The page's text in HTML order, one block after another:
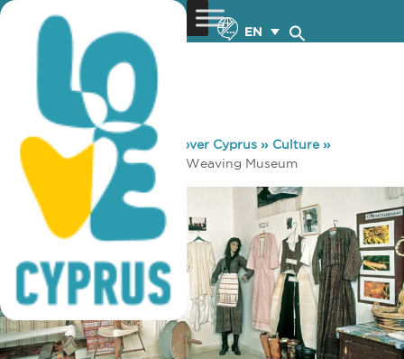
EN
You are here: Home »Discover Cyprus » Culture»
Museums & Galleries» Fyti Weaving Museum